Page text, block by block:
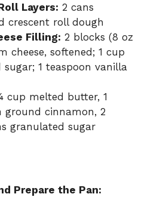
Layers: 2 cans
crescent roll dough
Filling: 2 blocks (8 oz
cheese, softened; 1 cup
1 teaspoon vanilla
cup melted butter, 1
ground cinnamon, 2
granulated sugar
Prepare the Pan: